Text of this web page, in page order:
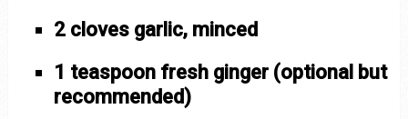
2 cloves garlic, minced
1 teaspoon fresh ginger (optional but
recommended)